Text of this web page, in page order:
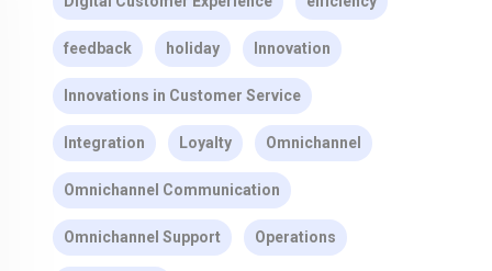
feedback holiday Innovation
Innovations in Customer Service
Integration Loyalty Omnichannel
Omnichannel Communication
Omnichannel Support Operations